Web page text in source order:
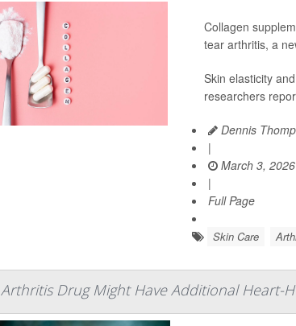
Collagen
tear arthritis, a
Skin elasticity
researchers
Dennis
|
March 3, 2026
|
Full Page
Skin Care
Arthritis Drug Might Have Additional Heart-